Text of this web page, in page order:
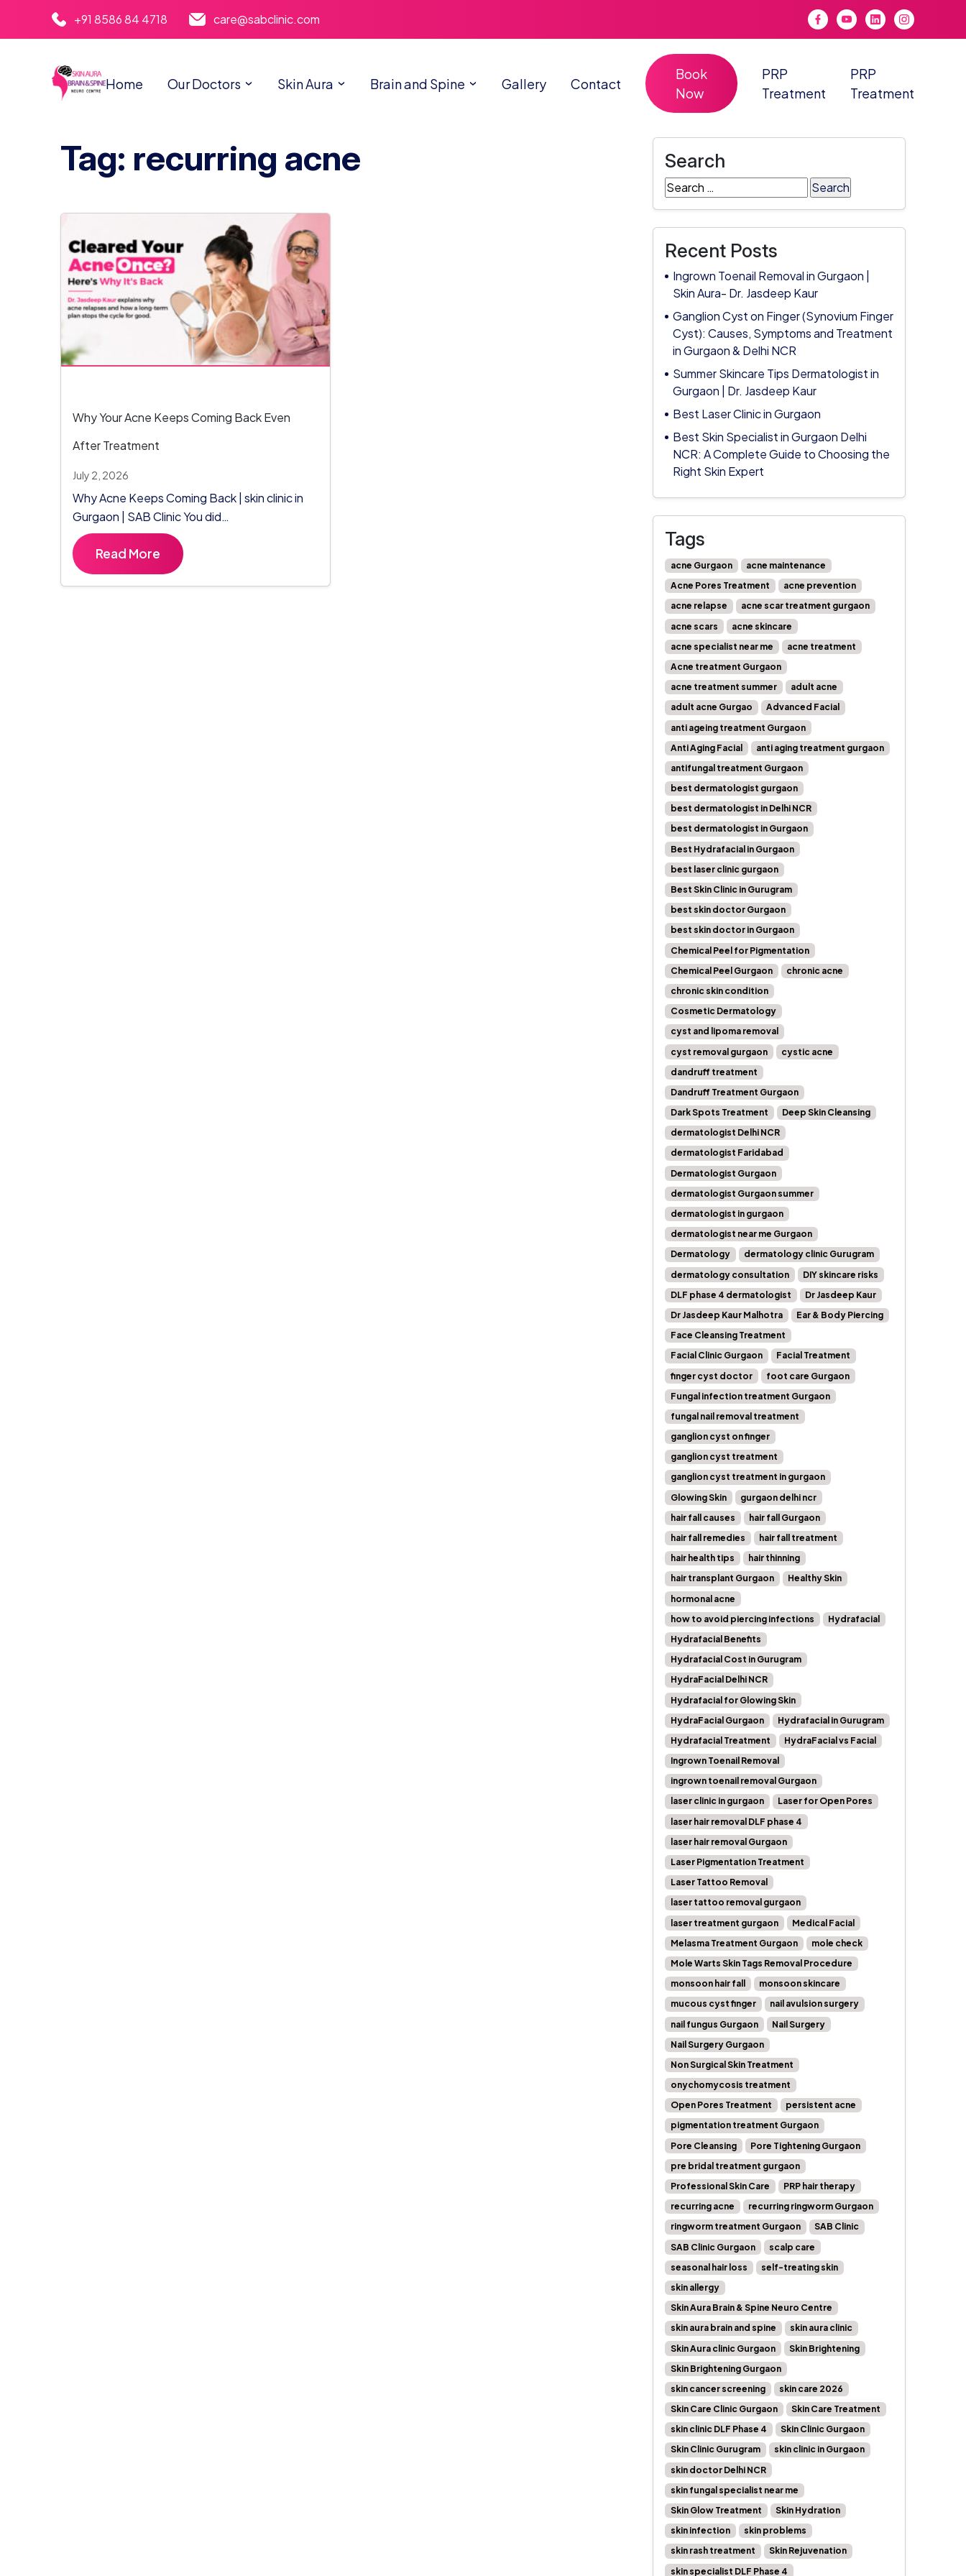
+91 8586 84 4718 care@sabclinic.com
Home Our Doctors Skin Aura Brain and Spine Gallery Contact
Book
Now
PRP
Treatment
PRP
Treatment
Tag: recurring acne
Why Your Acne Keeps Coming Back Even
After Treatment
July 2, 2026
Why Acne Keeps Coming Back | skin clinic in
Gurgaon | SAB Clinic You did…
Read More
Search
Search
for:
Recent Posts
Ingrown Toenail Removal in Gurgaon |
Skin Aura- Dr. Jasdeep Kaur
Ganglion Cyst on Finger (Synovium Finger
Cyst): Causes, Symptoms and Treatment
in Gurgaon & Delhi NCR
Summer Skincare Tips Dermatologist in
Gurgaon | Dr. Jasdeep Kaur
Best Laser Clinic in Gurgaon
Best Skin Specialist in Gurgaon Delhi
NCR: A Complete Guide to Choosing the
Right Skin Expert
Tags
acne Gurgaon
acne maintenance
Acne Pores Treatment
acne prevention
acne relapse
acne scar treatment gurgaon
acne scars
acne skincare
acne specialist near me
acne treatment
Acne treatment Gurgaon
acne treatment summer
adult acne
adult acne Gurgao
Advanced Facial
anti ageing treatment Gurgaon
Anti Aging Facial
anti aging treatment gurgaon
antifungal treatment Gurgaon
best dermatologist gurgaon
best dermatologist in Delhi NCR
best dermatologist in Gurgaon
Best Hydrafacial in Gurgaon
best laser clinic gurgaon
Best Skin Clinic in Gurugram
best skin doctor Gurgaon
best skin doctor in Gurgaon
Chemical Peel for Pigmentation
Chemical Peel Gurgaon
chronic acne
chronic skin condition
Cosmetic Dermatology
cyst and lipoma removal
cyst removal gurgaon
cystic acne
dandruff treatment
Dandruff Treatment Gurgaon
Dark Spots Treatment
Deep Skin Cleansing
dermatologist Delhi NCR
dermatologist Faridabad
Dermatologist Gurgaon
dermatologist Gurgaon summer
dermatologist in gurgaon
dermatologist near me Gurgaon
Dermatology
dermatology clinic Gurugram
dermatology consultation
DIY skincare risks
DLF phase 4 dermatologist
Dr Jasdeep Kaur
Dr Jasdeep Kaur Malhotra
Ear & Body Piercing
Face Cleansing Treatment
Facial Clinic Gurgaon
Facial Treatment
finger cyst doctor
foot care Gurgaon
Fungal infection treatment Gurgaon
fungal nail removal treatment
ganglion cyst on finger
ganglion cyst treatment
ganglion cyst treatment in gurgaon
Glowing Skin
gurgaon delhi ncr
hair fall causes
hair fall Gurgaon
hair fall remedies
hair fall treatment
hair health tips
hair thinning
hair transplant Gurgaon
Healthy Skin
hormonal acne
how to avoid piercing infections
Hydrafacial
Hydrafacial Benefits
Hydrafacial Cost in Gurugram
HydraFacial Delhi NCR
Hydrafacial for Glowing Skin
HydraFacial Gurgaon
Hydrafacial in Gurugram
Hydrafacial Treatment
HydraFacial vs Facial
Ingrown Toenail Removal
ingrown toenail removal Gurgaon
laser clinic in gurgaon
Laser for Open Pores
laser hair removal DLF phase 4
laser hair removal Gurgaon
Laser Pigmentation Treatment
Laser Tattoo Removal
laser tattoo removal gurgaon
laser treatment gurgaon
Medical Facial
Melasma Treatment Gurgaon
mole check
Mole Warts Skin Tags Removal Procedure
monsoon hair fall
monsoon skincare
mucous cyst finger
nail avulsion surgery
nail fungus Gurgaon
Nail Surgery
Nail Surgery Gurgaon
Non Surgical Skin Treatment
onychomycosis treatment
Open Pores Treatment
persistent acne
pigmentation treatment Gurgaon
Pore Cleansing
Pore Tightening Gurgaon
pre bridal treatment gurgaon
Professional Skin Care
PRP hair therapy
recurring acne
recurring ringworm Gurgaon
ringworm treatment Gurgaon
SAB Clinic
SAB Clinic Gurgaon
scalp care
seasonal hair loss
self-treating skin
skin allergy
Skin Aura Brain & Spine Neuro Centre
skin aura brain and spine
skin aura clinic
Skin Aura clinic Gurgaon
Skin Brightening
Skin Brightening Gurgaon
skin cancer screening
skin care 2026
Skin Care Clinic Gurgaon
Skin Care Treatment
skin clinic DLF Phase 4
Skin Clinic Gurgaon
Skin Clinic Gurugram
skin clinic in Gurgaon
skin doctor Delhi NCR
skin fungal specialist near me
Skin Glow Treatment
Skin Hydration
skin infection
skin problems
skin rash treatment
Skin Rejuvenation
skin specialist DLF Phase 4